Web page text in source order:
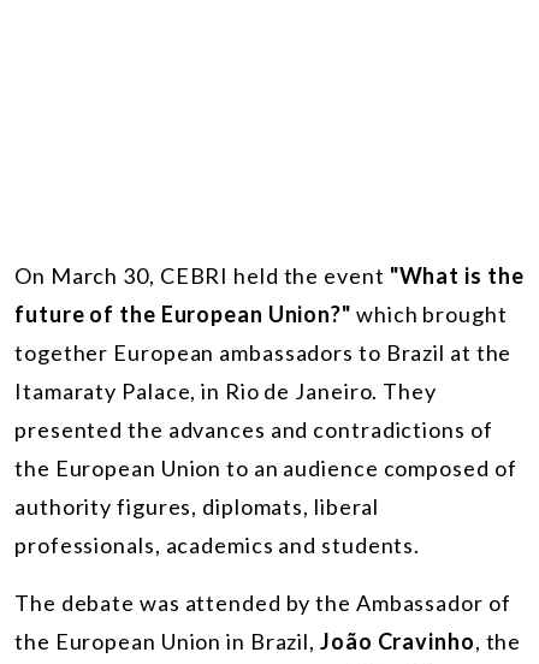
On March 30, CEBRI held the event "What is the
future of the European Union?" which brought
together European ambassadors to Brazil at the
Itamaraty Palace, in Rio de Janeiro. They
presented the advances and contradictions of
the European Union to an audience composed of
authority figures, diplomats, liberal
professionals, academics and students.
The debate was attended by the Ambassador of
the European Union in Brazil, João Cravinho, the